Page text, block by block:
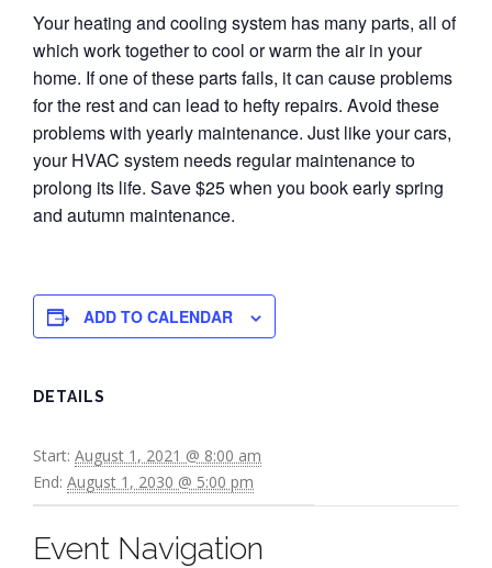
Your heating and cooling system has many parts, all of
which work together to cool or warm the air in your
home. If one of these parts fails, it can cause problems
for the rest and can lead to hefty repairs. Avoid these
problems with yearly maintenance. Just like your cars,
your HVAC system needs regular maintenance to
prolong its life. Save $25 when you book early spring
and autumn maintenance.
ADD TO CALENDAR
DETAILS
Start: August 1, 2021 @ 8:00 am
End: August 1, 2030 @ 5:00 pm
Event Navigation